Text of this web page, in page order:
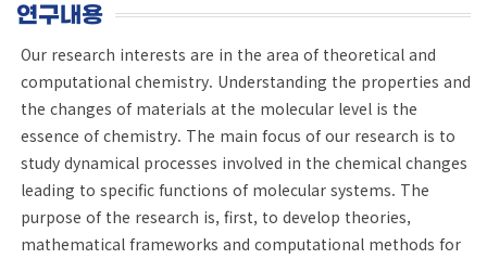
연구내용
Our research interests are in the area of theoretical and
computational chemistry. Understanding the properties and
the changes of materials at the molecular level is the
essence of chemistry. The main focus of our research is to
study dynamical processes involved in the chemical changes
leading to specific functions of molecular systems. The
purpose of the research is, first, to develop theories,
mathematical frameworks and computational methods for